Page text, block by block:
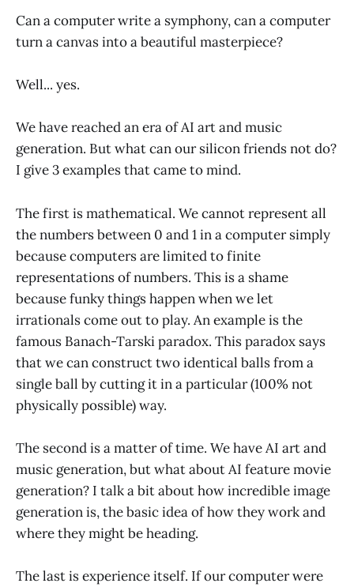
Can a computer write a symphony, can a computer
turn a canvas into a beautiful masterpiece?
Well... yes.
We have reached an era of AI art and music
generation. But what can our silicon friends not do?
I give 3 examples that came to mind.
The first is mathematical. We cannot represent all
the numbers between 0 and 1 in a computer simply
because computers are limited to finite
representations of numbers. This is a shame
because funky things happen when we let
irrationals come out to play. An example is the
famous Banach-Tarski paradox. This paradox says
that we can construct two identical balls from a
single ball by cutting it in a particular (100% not
physically possible) way.
The second is a matter of time. We have AI art and
music generation, but what about AI feature movie
generation? I talk a bit about how incredible image
generation is, the basic idea of how they work and
where they might be heading.
The last is experience itself. If our computer were